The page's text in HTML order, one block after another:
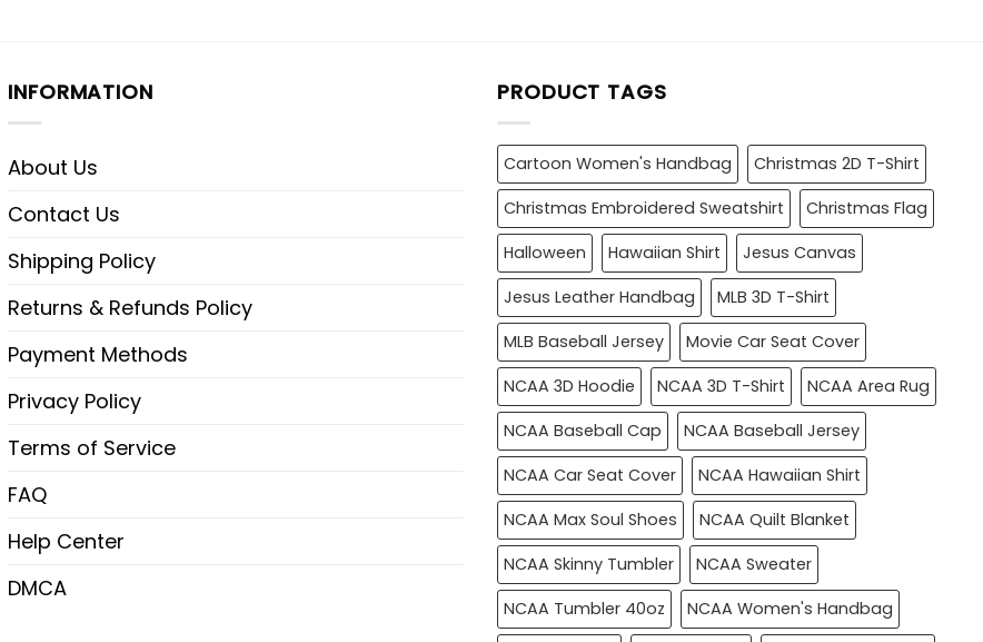
INFORMATION
About Us
Contact Us
Shipping Policy
Returns & Refunds Policy
Payment Methods
Privacy Policy
Terms of Service
FAQ
Help Center
DMCA
PRODUCT TAGS
Cartoon Women's Handbag
Christmas 2D T-Shirt
Christmas Embroidered Sweatshirt
Christmas Flag
Halloween
Hawaiian Shirt
Jesus Canvas
Jesus Leather Handbag
MLB 3D T-Shirt
MLB Baseball Jersey
Movie Car Seat Cover
NCAA 3D Hoodie
NCAA 3D T-Shirt
NCAA Area Rug
NCAA Baseball Cap
NCAA Baseball Jersey
NCAA Car Seat Cover
NCAA Hawaiian Shirt
NCAA Max Soul Shoes
NCAA Quilt Blanket
NCAA Skinny Tumbler
NCAA Sweater
NCAA Tumbler 40oz
NCAA Women's Handbag